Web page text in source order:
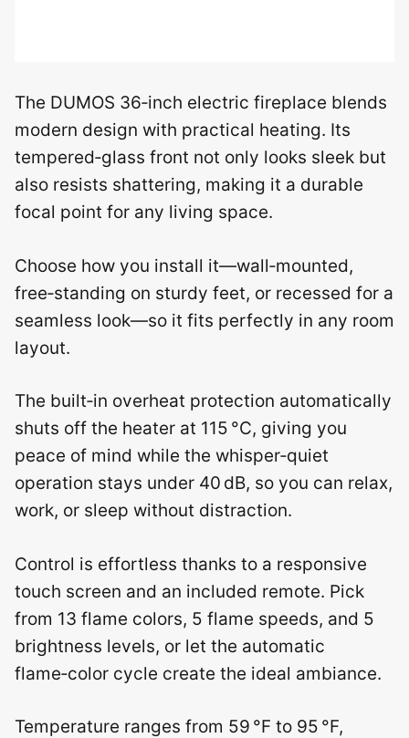
The DUMOS 36‑inch electric fireplace blends
modern design with practical heating. Its
tempered‑glass front not only looks sleek but
also resists shattering, making it a durable
focal point for any living space.
Choose how you install it—wall‑mounted,
free‑standing on sturdy feet, or recessed for a
seamless look—so it fits perfectly in any room
layout.
The built‑in overheat protection automatically
shuts off the heater at 115 °C, giving you
peace of mind while the whisper‑quiet
operation stays under 40 dB, so you can relax,
work, or sleep without distraction.
Control is effortless thanks to a responsive
touch screen and an included remote. Pick
from 13 flame colors, 5 flame speeds, and 5
brightness levels, or let the automatic
flame‑color cycle create the ideal ambiance.
Temperature ranges from 59 °F to 95 °F,